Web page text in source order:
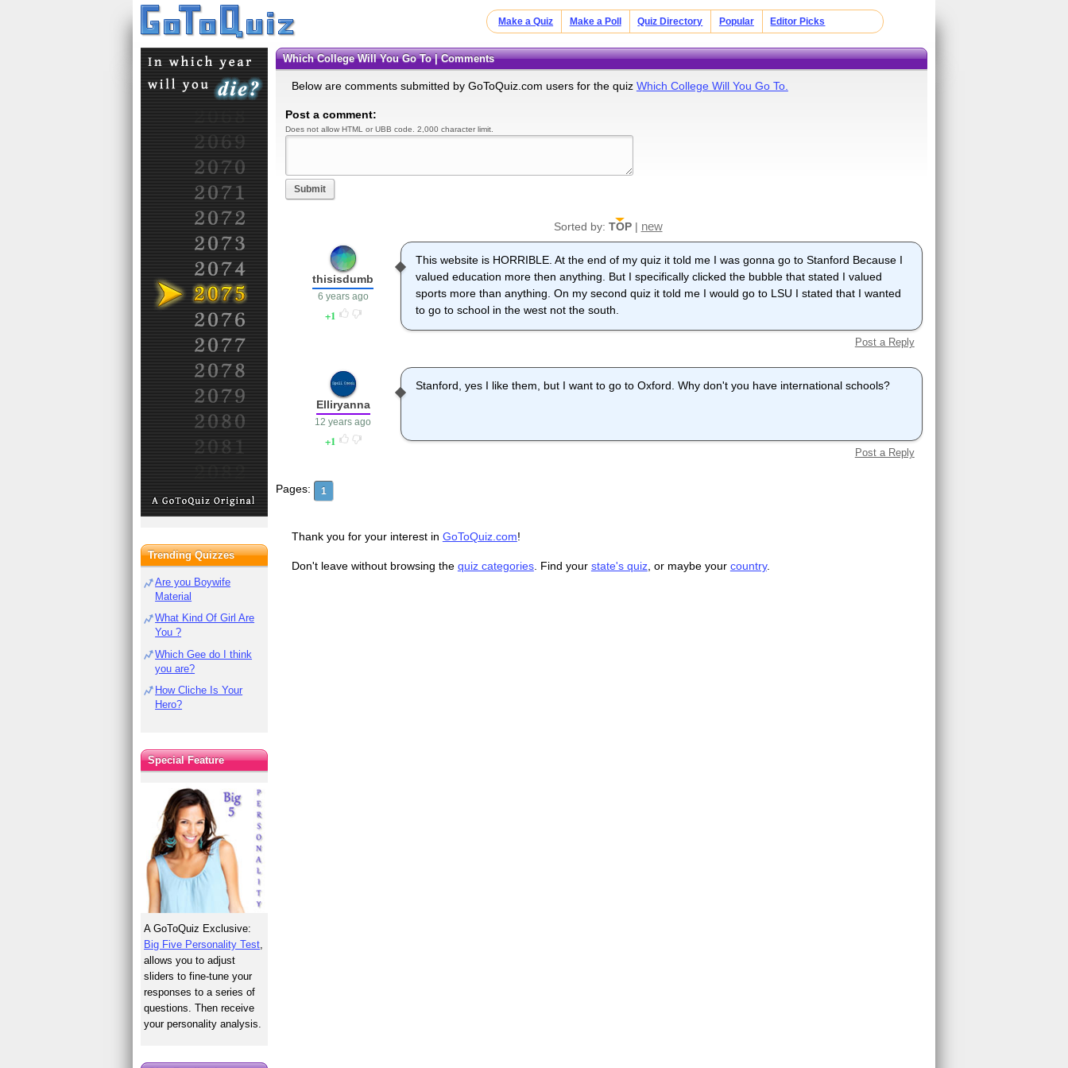
Make a Quiz Make a Poll Quiz Directory Popular Editor Picks
Which College Will You Go To | Comments
Below are comments submitted by GoToQuiz.com users for the quiz Which College Will You Go To.
Post a comment:
Does not allow HTML or UBB code. 2,000 character limit.
Submit
Sorted by: TOP| new
This website is HORRIBLE. At the end of my quiz it told me I was gonna go to Stanford Because I
valued education more then anything. But I specifically clicked the bubble that stated I valued
sports more than anything. On my second quiz it told me I would go to LSU I stated that I wanted
to go to school in the west not the south.
thisisdumb
6 years ago
1
Post a Reply
Stanford, yes I like them, but I want to go to Oxford. Why don't you have international schools?
Elliryanna
12 years ago
1
Post a Reply
Pages: 1
Thank you for your interest in GoToQuiz.com!
Don't leave without browsing the quiz categories. Find your state's quiz, or maybe your country.
Trending Quizzes
Are you Boywife
Material
What Kind Of Girl Are
You ?
Which Gee do I think
you are?
How Cliche Is Your
Hero?
Special Feature
A GoToQuiz Exclusive:
Big Five Personality Test
allows you to adjust
sliders to fine-tune your
responses to a series of
questions. Then receive
your personality analysis.